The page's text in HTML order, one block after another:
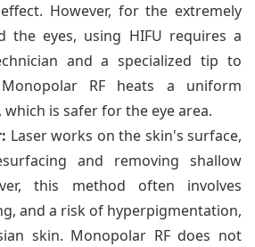
However, for the extremely
the eyes, using HIFU requires a
and a specialized tip to
RF heats a uniform
is safer for the eye area.
Laser works on the skin's surface,
and removing shallow
this method often involves
and a risk of hyperpigmentation,
skin. Monopolar RF does not